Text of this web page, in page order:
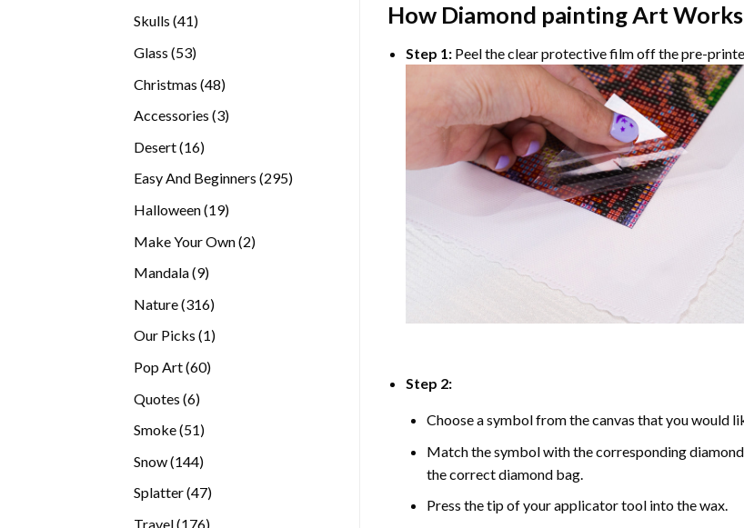
Skulls 4141
Glass 5353
Christmas 4848
Accessories 33
Desert 1616
Easy And Beginners 295295
Halloween 1919
Make Your Own 22
Mandala 99
Nature 316316
Our Picks 11
Pop Art 6060
Quotes 66
Smoke 5151
Snow 144144
Splatter 4747
Travel 176176
How Diamond paintingArt
Step 1: Peel the clear protective film off the pre-
Step 2:
Choose a symbol from the canvas that you would
Match the symbol with the corresponding
the correct diamond bag.
Press the tip of your applicator tool into the wax.